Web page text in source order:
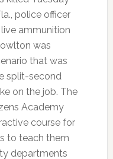
police officer
ammunition
was
that was
split-second
on the job. The
Academy
course for
to teach them
departments